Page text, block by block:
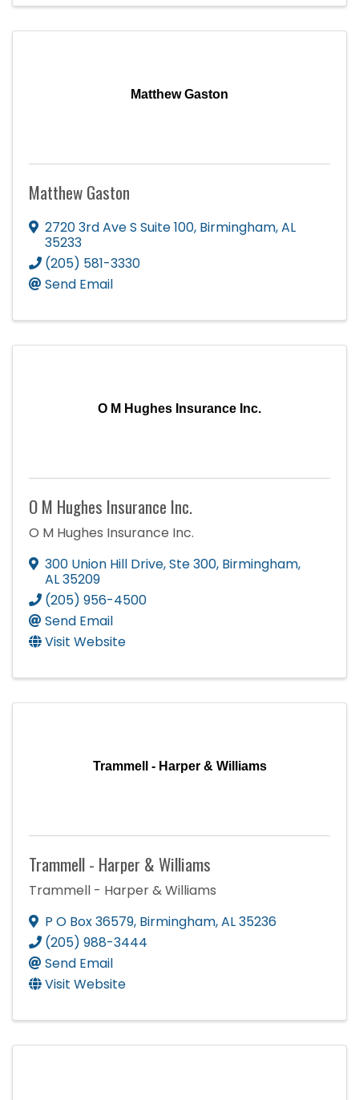
Matthew Gaston
Matthew Gaston
2720 3rd Ave S Suite 100, Birmingham,AL
35233
(205) 581-3330
Send Email
O M Hughes Insurance Inc.
O M Hughes Insurance Inc.
O M Hughes Insurance Inc.
300 Union Hill Drive,Ste 300, Birmingham,
AL35209
(205) 956-4500
Send Email
Visit Website
Trammell - Harper & Williams
Trammell - Harper & Williams
Trammell - Harper & Williams
P O Box 36579, Birmingham,AL35236
(205) 988-3444
Send Email
Visit Website